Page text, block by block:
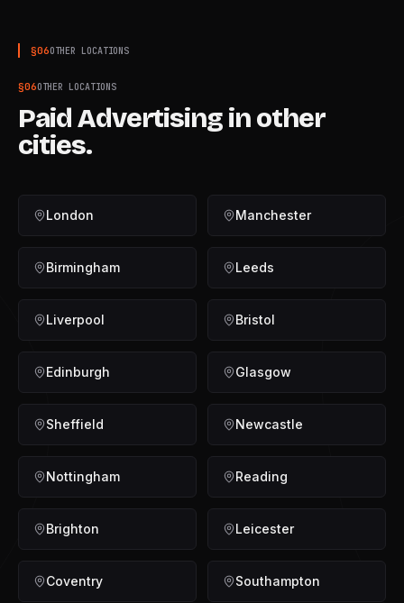
§06OTHER LOCATIONS
§06OTHER LOCATIONS
Paid Advertisingin other
cities.
London Manchester
Birmingham Leeds
Liverpool Bristol
Edinburgh Glasgow
Sheffield Newcastle
Nottingham Reading
Brighton Leicester
Coventry Southampton